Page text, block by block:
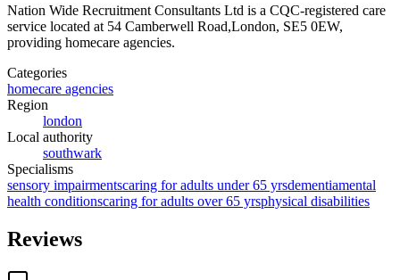
Nation Wide Recruitment Consultants Ltd is a CQC-registered care
service located at 54 Camberwell Road,London, SE5 0EW,
providing homecare agencies.
Categories
homecare agencies
Region
london
Local authority
southwark
Specialisms
sensory impairmentscaring for adults under 65 yrsdementiamental
health conditionscaring for adults over 65 yrsphysical disabilities
Reviews